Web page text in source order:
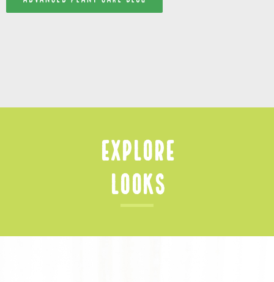
Explore
Looks